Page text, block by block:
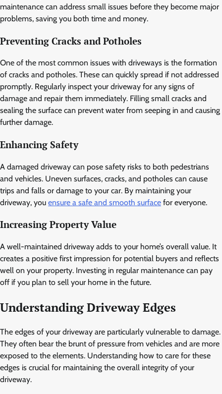
maintenance can address small issues before they become major
problems, saving you both time and money.
Preventing Cracks and Potholes
One of the most common issues with driveways is the formation
of cracks and potholes. These can quickly spread if not addressed
promptly. Regularly inspect your driveway for any signs of
damage and repair them immediately. Filling small cracks and
sealing the surface can prevent water from seeping in and causing
further damage.
Enhancing Safety
A damaged driveway can pose safety risks to both pedestrians
and vehicles. Uneven surfaces, cracks, and potholes can cause
trips and falls or damage to your car. By maintaining your
driveway, you ensure a safe and smooth surface for everyone.
Increasing Property Value
A well-maintained driveway adds to your home’s overall value. It
creates a positive first impression for potential buyers and reflects
well on your property. Investing in regular maintenance can pay
off if you plan to sell your home in the future.
Understanding Driveway Edges
The edges of your driveway are particularly vulnerable to damage.
They often bear the brunt of pressure from vehicles and are more
exposed to the elements. Understanding how to care for these
edges is crucial for maintaining the overall integrity of your
driveway.